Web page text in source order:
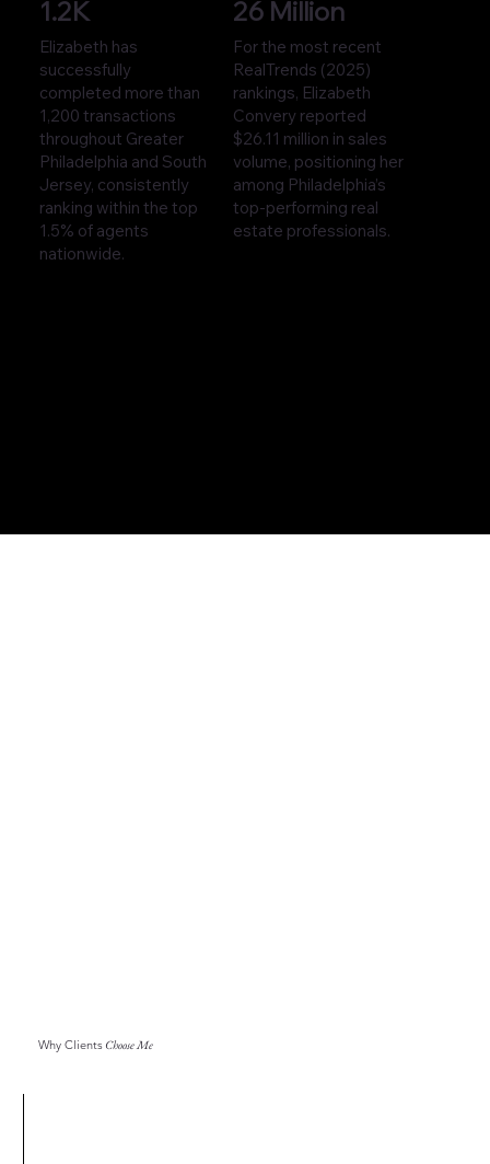
1.2K
Elizabeth has
successfully
completed more than
1,200 transactions
throughout Greater
Philadelphia and South
Jersey, consistently
ranking within the top
1.5% of agents
nationwide.
26 Million
For the most recent
RealTrends (2025)
rankings, Elizabeth
Convery reported
$26.11 million in sales
volume, positioning her
among Philadelphia’s
top-performing real
estate professionals.
Why Clients Choose Me